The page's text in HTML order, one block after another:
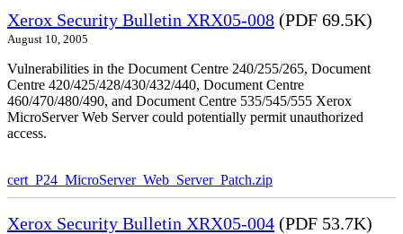
Xerox Security Bulletin XRX05-008 (PDF 69.5K)
August 10, 2005
Vulnerabilities in the Document Centre 240/255/265, Document
Centre 420/425/428/430/432/440, Document Centre
460/470/480/490, and Document Centre 535/545/555 Xerox
MicroServer Web Server could potentially permit unauthorized
access.
cert_P24_MicroServer_Web_Server_Patch.zip
Xerox Security Bulletin XRX05-004 (PDF 53.7K)